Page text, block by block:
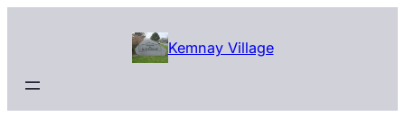
Kemnay Village